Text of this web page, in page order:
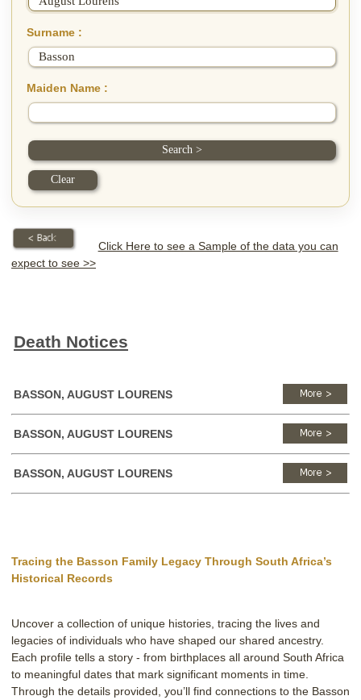
Surname :
Maiden Name :
Click Here to see a Sample of the data you can
expect to see >>
Death Notices
BASSON, AUGUST LOURENS
BASSON, AUGUST LOURENS
BASSON, AUGUST LOURENS
Tracing the Basson Family Legacy Through South Africa’s
Historical Records
Uncover a collection of unique histories, tracing the lives and
legacies of individuals who have shaped our shared ancestry.
Each profile tells a story - from birthplaces all around South Africa
to meaningful dates that mark significant moments in time.
Through the details provided, you’ll find connections to the Basson